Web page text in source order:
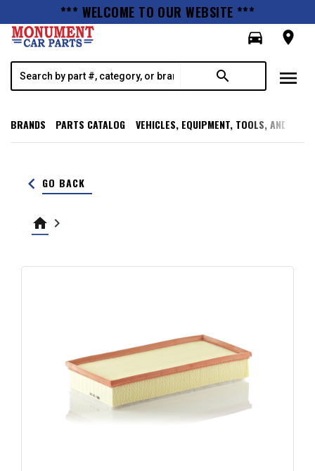
*** WELCOME TO OUR WEBSITE ***
directions_car
room
search menu
BRANDS PARTS CATALOG VEHICLES, EQUIPMENT, TOOLS, AND
keyboard_arrow_left GO BACK
home keyboard_arrow_right